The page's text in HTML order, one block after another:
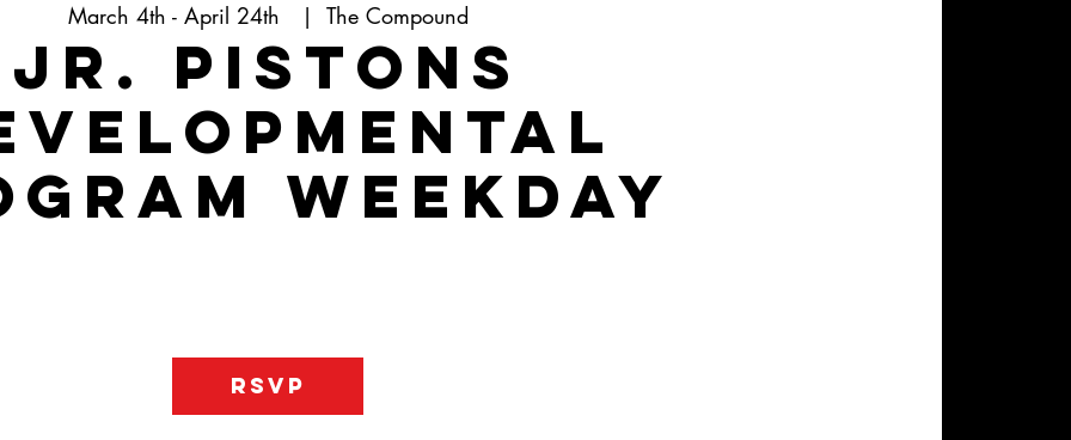
March 4th - April 24th
  |
The Compound
Jr. Pistons
Weekday
RSVP